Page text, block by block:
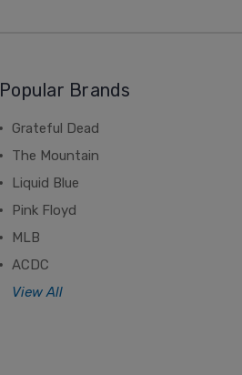
Popular Brands
Grateful Dead
The Mountain
Liquid Blue
Pink Floyd
MLB
ACDC
View All